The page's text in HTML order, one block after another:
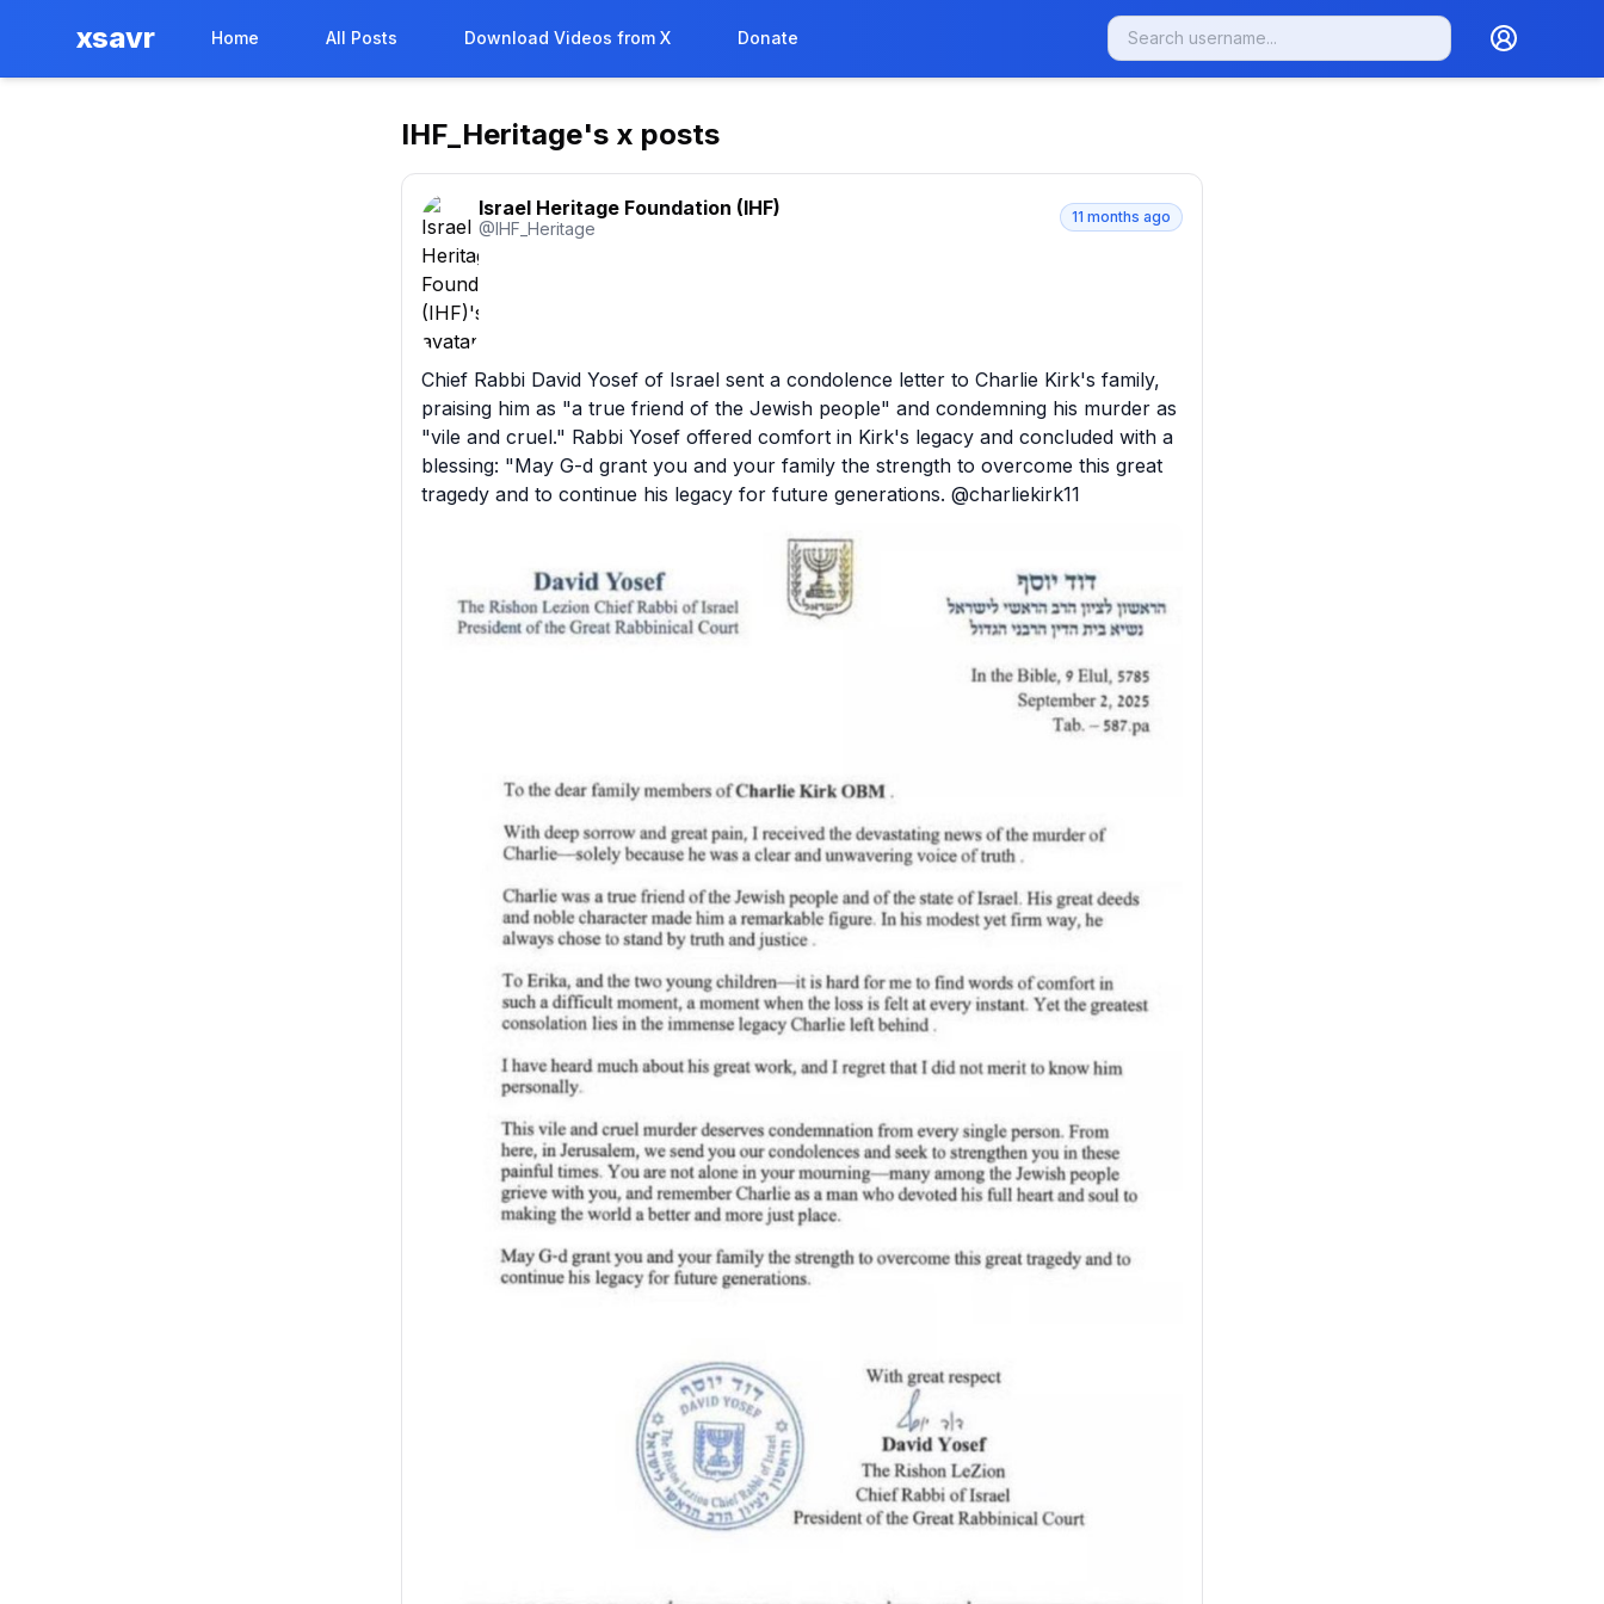
xsavr Home All Posts Download Videos from X Donate
IHF_Heritage's x posts
Israel Heritage Foundation (IHF)
@IHF_Heritage
11 months ago
Chief Rabbi David Yosef of Israel sent a condolence letter to Charlie Kirk's family,
praising him as "a true friend of the Jewish people" and condemning his murder as
"vile and cruel." Rabbi Yosef offered comfort in Kirk's legacy and concluded with a
blessing: "May G-d grant you and your family the strength to overcome this great
tragedy and to continue his legacy for future generations. @charliekirk11